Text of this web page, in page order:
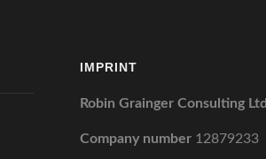
IMPRINT
Robin Grainger Consulting Ltd
Company number 12879233